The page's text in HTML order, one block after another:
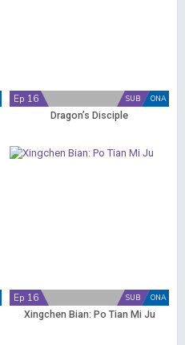
ONA
SUB
Ep 16
Dragon’s Disciple
ONA
SUB
Ep 16
Xingchen Bian: Po Tian Mi Ju